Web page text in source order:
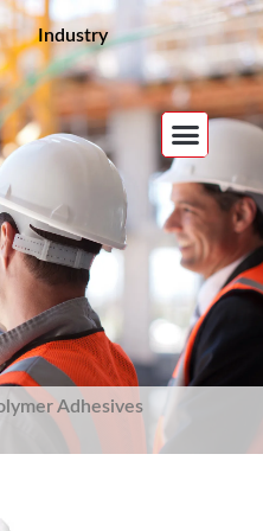
Industry
Adhesives